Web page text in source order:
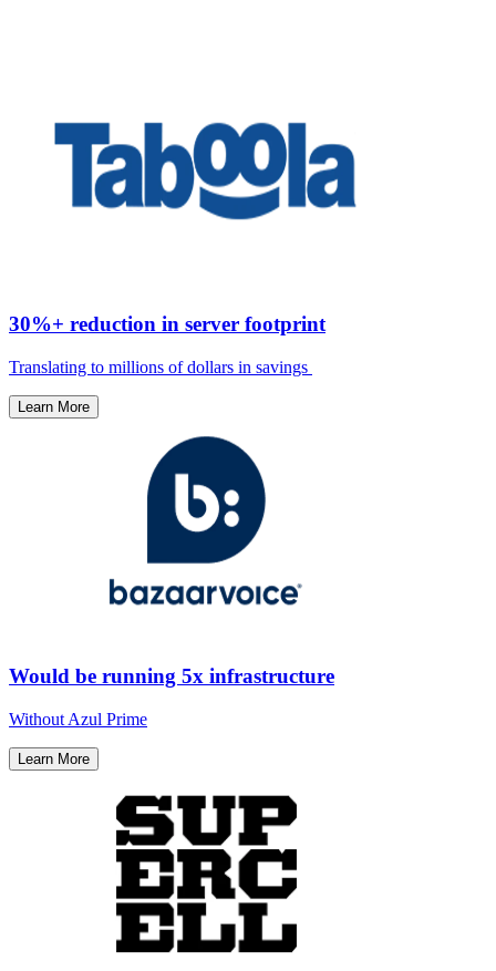
30%+ reduction in server footprint
Translating to millions of dollars in savings ​
Learn More
Would be running 5x infrastructure
Without Azul Prime​
Learn More